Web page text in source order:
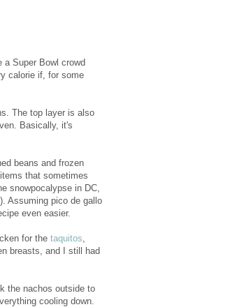
a Super Bowl crowd
calorie if, for some
The top layer is also
Basically, it's
beans and frozen
that sometimes
snowpocalypse in DC,
Assuming pico de gallo
even easier.
for the taquitos,
breasts, and I still had
the nachos outside to
cooling down.